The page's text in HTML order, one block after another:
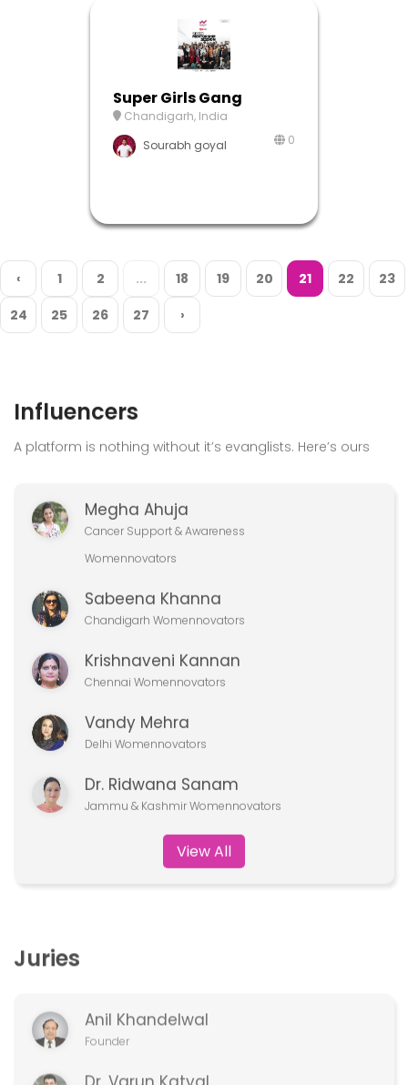
Super Girls Gang
Chandigarh, India
0
Sourabh goyal
‹ 1 2 ... 18 19 20 21 22
23
24
25 26 27 ›
Megha Ahuja
Sabeena Khanna
Chandigarh Womennovators
Krishnaveni Kannan
Chennai Womennovators
Vandy Mehra
Delhi Womennovators
Dr. Ridwana Sanam
Jammu & Kashmir Womennovators
View All
KK Duggal